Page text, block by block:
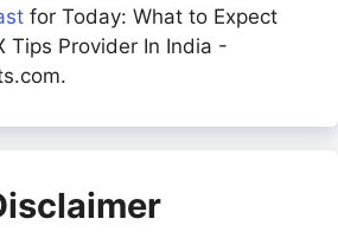
for Today: What to Expect
Tips Provider In India -